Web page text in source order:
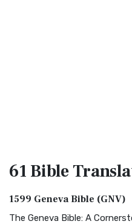
61 Bible
1599 Geneva Bible (GNV)
The Geneva Bible: A